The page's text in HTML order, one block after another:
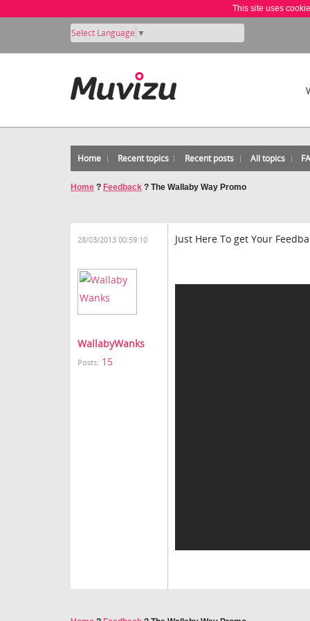
This site uses
Select Language ▼
Home Recent topics Recent posts All topics
Home ? Feedback ? The Wallaby Way Promo
28/03/2013 00:59:10
WallabyWanks
Posts: 15
Just Here To get Your